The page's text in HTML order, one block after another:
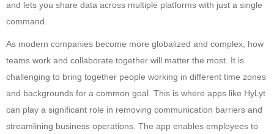
and lets you share data across multiple platforms with just a single
command.
As modern companies become more globalized and complex, how
teams work and collaborate together will matter the most. It is
challenging to bring together people working in different time zones
and backgrounds for a common goal. This is where apps like HyLyt
can play a significant role in removing communication barriers and
streamlining business operations. The app enables employees to